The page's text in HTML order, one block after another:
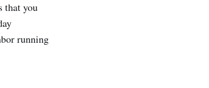
that you
running